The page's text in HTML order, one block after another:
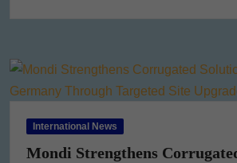
International News
Mondi Strengthens